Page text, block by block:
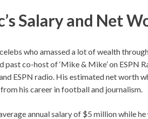
Salary and Net
who amassed a lot of wealth
past co-host of ‘Mike & Mike’ on ESPN
ESPN radio. His estimated net worth
his career in football and journalism.
annual salary of $5 million while